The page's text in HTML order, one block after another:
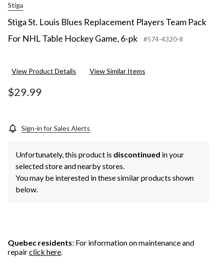
Stiga
Stiga St. Louis Blues Replacement Players Team Pack
For NHL Table Hockey Game, 6-pk
#574-4320-8
View Product Details View Similar Items
$29.99
Sign-in for Sales Alerts
Unfortunately, this product is discontinued in your
selected store and nearby stores.
You may be interested in these similar products shown
below.
Quebec residents: For information on maintenance and
repairclick here.